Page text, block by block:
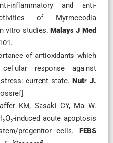
inflammatory and anti-
of Myrmecodia
vitro studies. Malays J Med
of antioxidants which
response against
current state. Nutr J.
KM, Sasaki CY, Ma W.
induced acute apoptosis
progenitor cells. FEBS